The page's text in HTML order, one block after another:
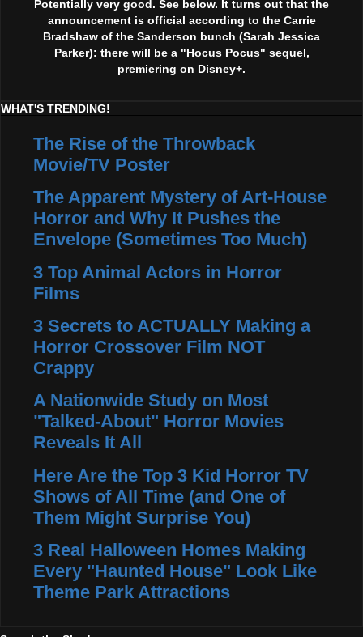
Potentially very good. See below. It turns out that the
announcement is official according to the Carrie
Bradshaw of the Sanderson bunch (Sarah Jessica
Parker): there will be a "Hocus Pocus" sequel,
premiering on Disney+.
WHAT'S TRENDING!
The Rise of the Throwback
Movie/TV Poster
The Apparent Mystery of Art-House
Horror and Why It Pushes the
Envelope (Sometimes Too Much)
3 Top Animal Actors in Horror
Films
3 Secrets to ACTUALLY Making a
Horror Crossover Film NOT
Crappy
A Nationwide Study on Most
"Talked-About" Horror Movies
Reveals It All
Here Are the Top 3 Kid Horror TV
Shows of All Time (and One of
Them Might Surprise You)
3 Real Halloween Homes Making
Every "Haunted House" Look Like
Theme Park Attractions